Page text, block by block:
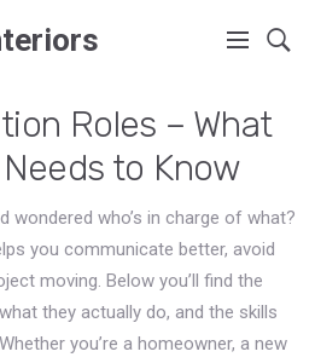
Roles – What
to Know
wondered who’s in charge of what?
you communicate better, avoid
moving. Below you’ll find the
they actually do, and the skills
you’re a homeowner, a new